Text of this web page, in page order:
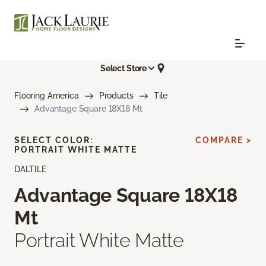
Select Store
Flooring America Products
Tile
Advantage Square 18X18 Mt
DALTILE
Advantage Square 18X18
Mt
Portrait White Matte
SELECT COLOR:
PORTRAIT WHITE MATTE
COMPARE >